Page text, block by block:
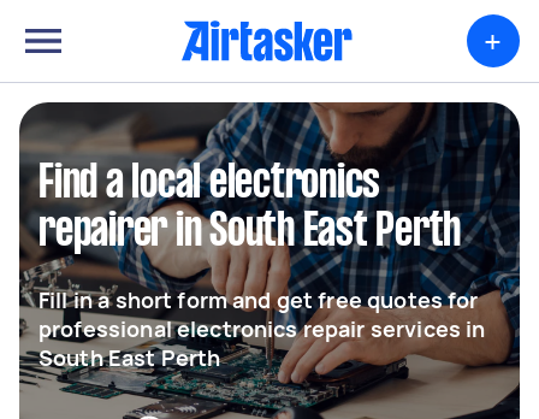
+
Find a local electronics
repairer in South East Perth
Fill in a short form and get free quotes for
professional electronics repair services in
South East Perth